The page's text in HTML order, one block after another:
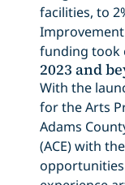
facilities, to
funding took
2023 and
With the
for the Arts
Adams
(ACE) with